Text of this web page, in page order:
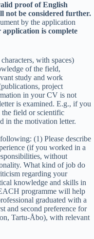
proof of English
not be considered further.
by the application
application is complete
with spaces)
of the field,
study and work
project
in your CV is not
is examined. E.g., if you
field or scientific
in the motivation letter.
(1) Please describe
(if you worked in a
without
What kind of job do
regarding your
knowledge and skills in
programme will help
graduated with a
and second preference for
Tartu-Åbo), with relevant